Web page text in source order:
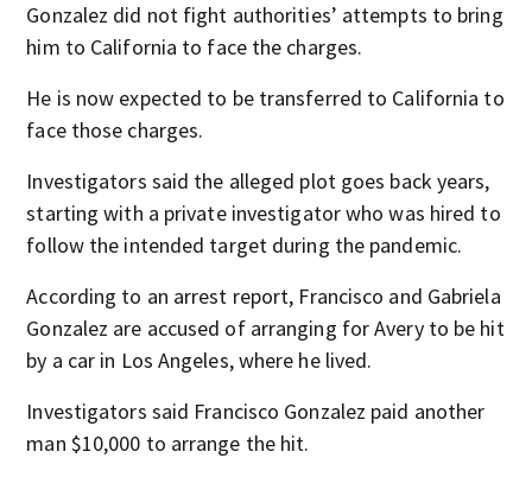
Gonzalez did not fight authorities’ attempts to bring
him to California to face the charges.
He is now expected to be transferred to California to
face those charges.
Investigators said the alleged plot goes back years,
starting with a private investigator who was hired to
follow the intended target during the pandemic.
According to an arrest report, Francisco and Gabriela
Gonzalez are accused of arranging for Avery to be hit
by a car in Los Angeles, where he lived.
Investigators said Francisco Gonzalez paid another
man $10,000 to arrange the hit.